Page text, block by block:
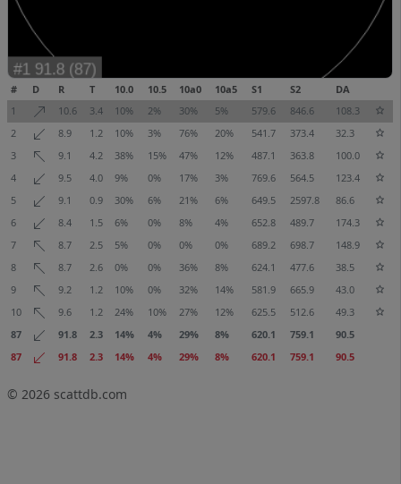
# D R T 10.0 10.5 10a0 10a5 S1 S2
DA
1
10.6 3.4 10% 2% 30% 5% 579.6 846.6
108.3
2
8.9 1.2 10% 3% 76% 20% 541.7 373.4
32.3
3
9.1 4.2 38% 15% 47% 12% 487.1 363.8
100.0
4
9.5 4.0 9% 0% 17% 3% 769.6 564.5
123.4
5
9.1 0.9 30% 6% 21% 6% 649.5 2597.8
86.6
6
8.4 1.5 6% 0% 8% 4% 652.8 489.7
174.3
7
8.7 2.5 5% 0% 0% 0% 689.2 698.7
148.9
8
8.7 2.6 0% 0% 36% 8% 624.1 477.6
38.5
9
9.2 1.2 10% 0% 32% 14% 581.9 665.9
43.0
10
9.6 1.2 24% 10% 27% 12% 625.5 512.6
49.3
87
91.8 2.3 14% 4% 29% 8% 620.1 759.1
90.5
87
91.8 2.3 14% 4% 29% 8% 620.1 759.1 90.5
© 2026 scattdb.com